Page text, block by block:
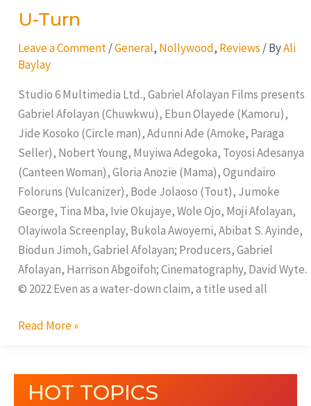
U-Turn
Leave a Comment /General, Nollywood, Reviews / ByAli
Baylay
Studio 6 Multimedia Ltd., Gabriel Afolayan Films presents
Gabriel Afolayan (Chuwkwu), Ebun Olayede (Kamoru),
Jide Kosoko (Circle man), Adunni Ade (Amoke, Paraga
Seller), Nobert Young, Muyiwa Adegoka, Toyosi Adesanya
(Canteen Woman), Gloria Anozie (Mama), Ogundairo
Foloruns (Vulcanizer), Bode Jolaoso (Tout), Jumoke
George, Tina Mba, Ivie Okujaye, Wole Ojo, Moji Afolayan,
Olayiwola Screenplay, Bukola Awoyemi, Abibat S. Ayinde,
Biodun Jimoh, Gabriel Afolayan; Producers, Gabriel
Afolayan, Harrison Abgoifoh; Cinematography, David Wyte.
© 2022 Even as a water-down claim, a title used all
U-
Read More »
HOT TOPICS